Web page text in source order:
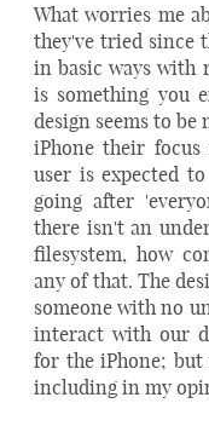
What worries me
they've tried since
in basic ways with
is something you
design seems to
iPhone their
user is expected
going after
there isn't an
filesystem, how
any of that. The
someone with no
interact with our
for the iPhone;
including in my